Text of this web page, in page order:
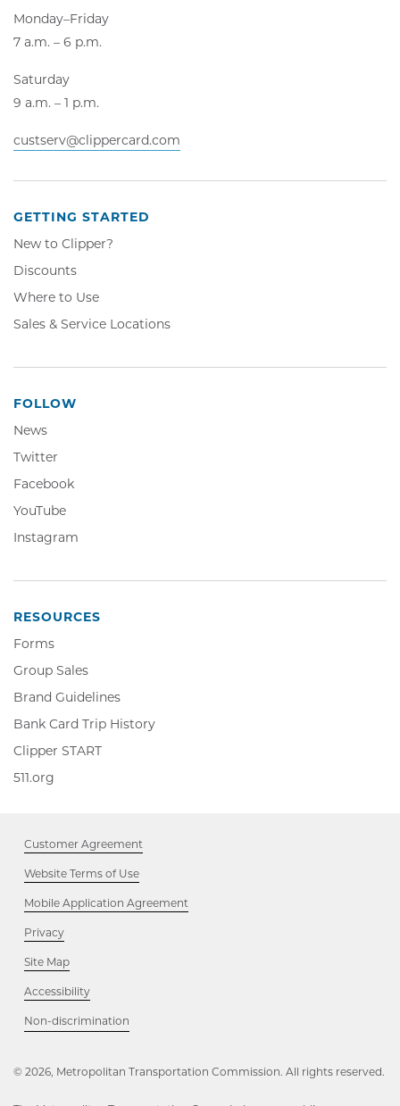
Monday–Friday
7 a.m. – 6 p.m.
Saturday
9 a.m. – 1 p.m.
custserv@clippercard.com
GETTING STARTED
New to Clipper?
Discounts
Where to Use
Sales & Service Locations
FOLLOW
News
Twitter
Opens
in
new
window
FacebookFacebook,
new
YouTubeYouTube,
in
window
Instagram
window
RESOURCES
Forms
Group Sales
Brand Guidelines
Bank Card Trip History
Clipper STARTClipper
window
511.org
window
Customer Agreement
Website Terms of Use
Mobile Application Agreement
Privacy
Site Map
Accessibility
Non-discrimination
in
window
© 2026, Metropolitan Transportation Commission. All rights reserved.